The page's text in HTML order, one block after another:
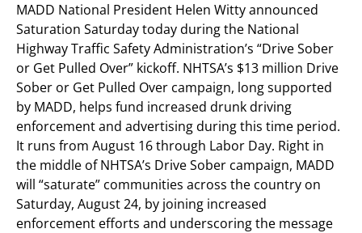
MADD National President Helen Witty announced
Saturation Saturday today during the National
Highway Traffic Safety Administration’s “Drive Sober
or Get Pulled Over” kickoff. NHTSA’s $13 million Drive
Sober or Get Pulled Over campaign, long supported
by MADD, helps fund increased drunk driving
enforcement and advertising during this time period.
It runs from August 16 through Labor Day. Right in
the middle of NHTSA’s Drive Sober campaign, MADD
will “saturate” communities across the country on
Saturday, August 24, by joining increased
enforcement efforts and underscoring the message